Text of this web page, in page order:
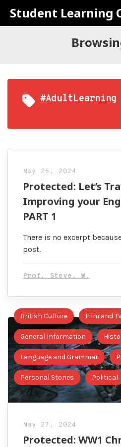
Student Learning
#AdultLearning
May 25, 2024
Protected: Let’s
Improving your
PART 1
There is no excerpt
post.
Prof. Steve. W.
British Culture Film and
General Information
Language and Grammar
Personal Stories Political
May 27, 2024
Protected: WW1